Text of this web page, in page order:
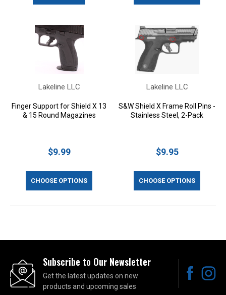
Lakeline LLC
Finger Support for Shield X 13
& 15 Round Magazines
$9.99
CHOOSE OPTIONS
Lakeline LLC
S&W Shield X Frame Roll Pins -
Stainless Steel, 2-Pack
$9.95
CHOOSE OPTIONS
Subscribe to Our Newsletter
Get the latest updates on new
products and upcoming sales